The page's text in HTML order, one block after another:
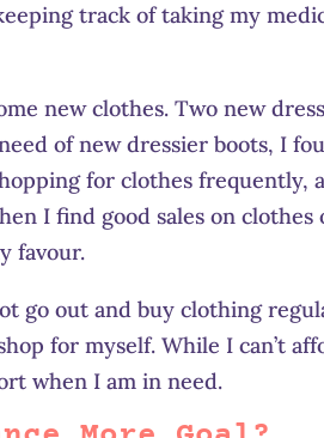
track of taking my
new clothes. Two new
of new dressier boots, I
for clothes
I find good sales on
favour.
go out and buy clothing
for myself. While I can’t
when I am in need.